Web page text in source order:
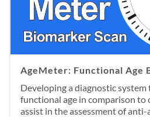
AgeMeter: Functional Age
Developing a diagnostic system
functional age in comparison to
assist in the assessment of anti-